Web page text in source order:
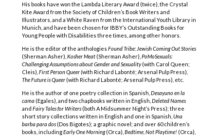
His books have won the Lambda Literary Award (twice), the Crystal
Kite Award from the Society of Children’s Book Writers and
Illustrators, and a White Raven from the International Youth Library in
Munich, and have been chosen for IBBY’s Outstanding Books for
Young People with Disabilities three times, among other honors.
He is the editor of the anthologies Found Tribe: Jewish Coming Out Stories
(Sherman Asher), Kosher Meat(Sherman Asher), PoMoSexuals:
Challenging Assumptions about Gender and Sexuality(with Carol Queen;
Cleis), First Person Queer (with Richard Labonté; Arsenal Pulp Press),
The Future is Queer(with Richard Labonté; Arsenal Pulp Press), etc.
He is the author of one poetry collection in Spanish, Desayuno en la
cama (Egales), and two chapbooks written in English, Deleted Names
and Fairy Tales for Writers(both A Midsummer Night’s Press); three
short story collections written in English and one in Spanish, Una
barba para dos(Dos Bigotes); a graphic novel; and over 60 children’s
books, includingEarly One Morning(Orca), Bedtime, Not Playtime! (Orca),